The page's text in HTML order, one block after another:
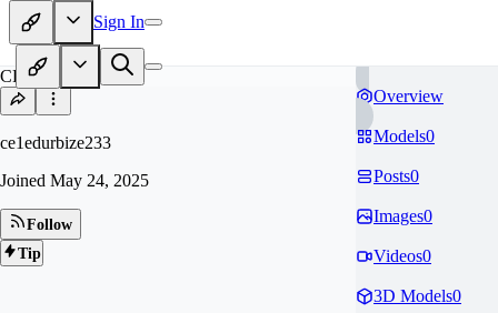
Sign In
CE
ce1edurbize233
Joined May 24, 2025
Follow
Tip
Overview
Models0
Posts0
Images0
Videos0
3D Models0